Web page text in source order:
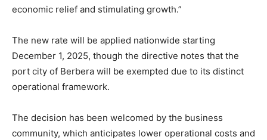
economic relief and stimulating growth.”
The new rate will be applied nationwide starting
December 1, 2025, though the directive notes that the
port city of Berbera will be exempted due to its distinct
operational framework.
The decision has been welcomed by the business
community, which anticipates lower operational costs and